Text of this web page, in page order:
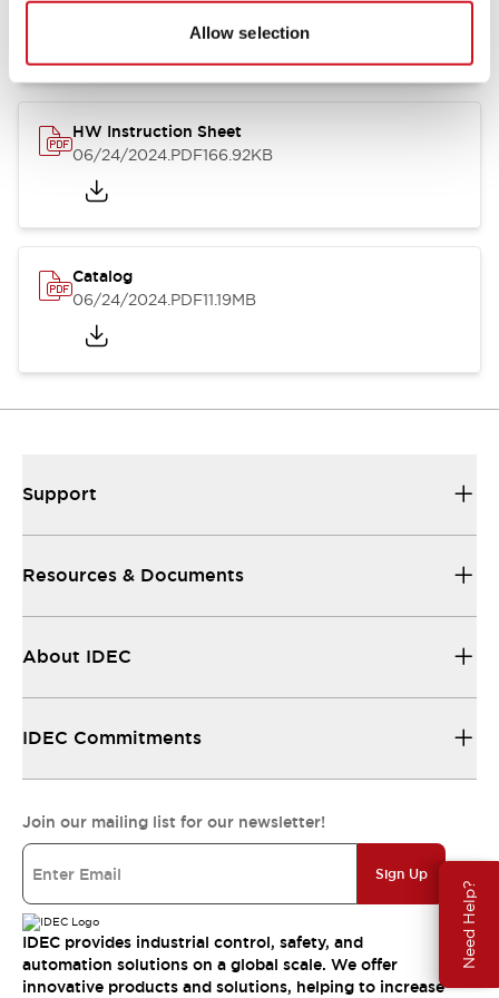
Allow selection
Need Help?
07/23/2026.PDF17.16MB
HW Instruction Sheet
06/24/2024.PDF166.92KB
Catalog
06/24/2024.PDF11.19MB
Support
Resources & Documents
About IDEC
IDEC Commitments
Join our mailing list for our newsletter!
Sign Up
IDEC provides industrial control, safety, and
automation solutions on a global scale. We offer
innovative products and solutions, helping to increase